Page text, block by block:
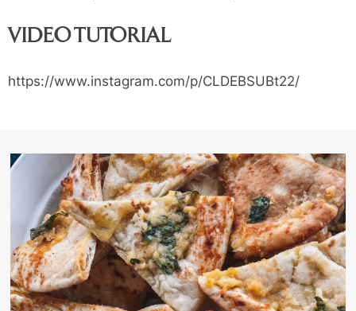
VIDEO TUTORIAL
https://www.instagram.com/p/CLDEBSUBt22/